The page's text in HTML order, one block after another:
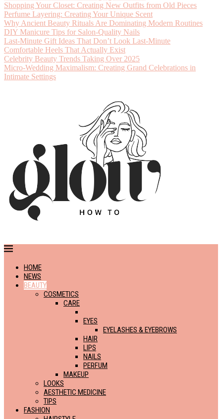
Shopping Your Closet: Creating New Outfits from Old Pieces
Perfume Layering: Creating Your Unique Scent
Why Ancient Beauty Rituals Are Dominating Modern Routines
DIY Manicure Tips for Salon-Quality Nails
Last-Minute Gift Ideas That Don’t Look Last-Minute
Comfortable Heels That Actually Exist
Celebrity Beauty Trends Taking Over 2025
Micro-Wedding Maximalism: Creating Grand Celebrations in
Intimate Settings
HOME
NEWS
BEAUTY
COSMETICS
CARE
EYES
EYELASHES & EYEBROWS
HAIR
LIPS
NAILS
PERFUM
MAKEUP
LOOKS
AESTHETIC MEDICINE
TIPS
FASHION